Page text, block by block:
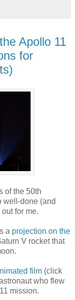
Apollo 11
for
of the 50th
well-done (and
for me.
a projection on the
V rocket that
film (click
who flew
mission.